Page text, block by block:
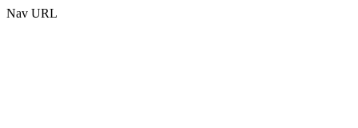
Nav URL